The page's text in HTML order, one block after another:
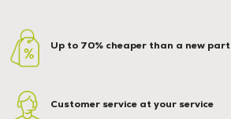
Up to 70% cheaper than a new part
Customer service at your service